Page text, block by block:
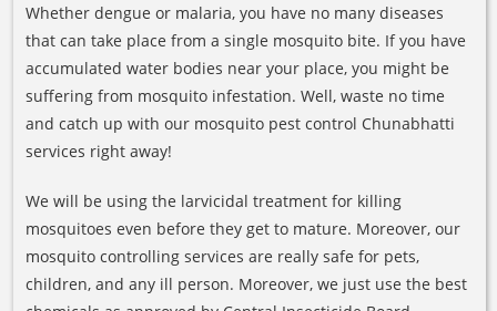
Whether dengue or malaria, you have no many diseases
that can take place from a single mosquito bite. If you have
accumulated water bodies near your place, you might be
suffering from mosquito infestation. Well, waste no time
and catch up with our mosquito pest control Chunabhatti
services right away!
We will be using the larvicidal treatment for killing
mosquitoes even before they get to mature. Moreover, our
mosquito controlling services are really safe for pets,
children, and any ill person. Moreover, we just use the best